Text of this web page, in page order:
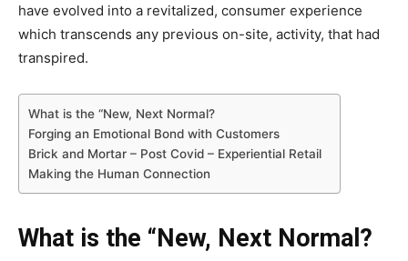
have evolved into a revitalized, consumer experience
which transcends any previous on-site, activity, that had
transpired.
What is the “New, Next Normal?
Forging an Emotional Bond with Customers
Brick and Mortar – Post Covid – Experiential Retail
Making the Human Connection
What is the “New, Next Normal?